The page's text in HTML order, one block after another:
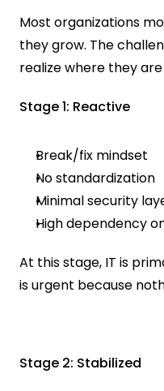
Most organizations
they grow. The
realize where they
Stage 1: Reactive
Break/fix mindset
No standardization
Minimal security
High dependency
At this stage, IT is
is urgent because
Stage 2: Stabilized